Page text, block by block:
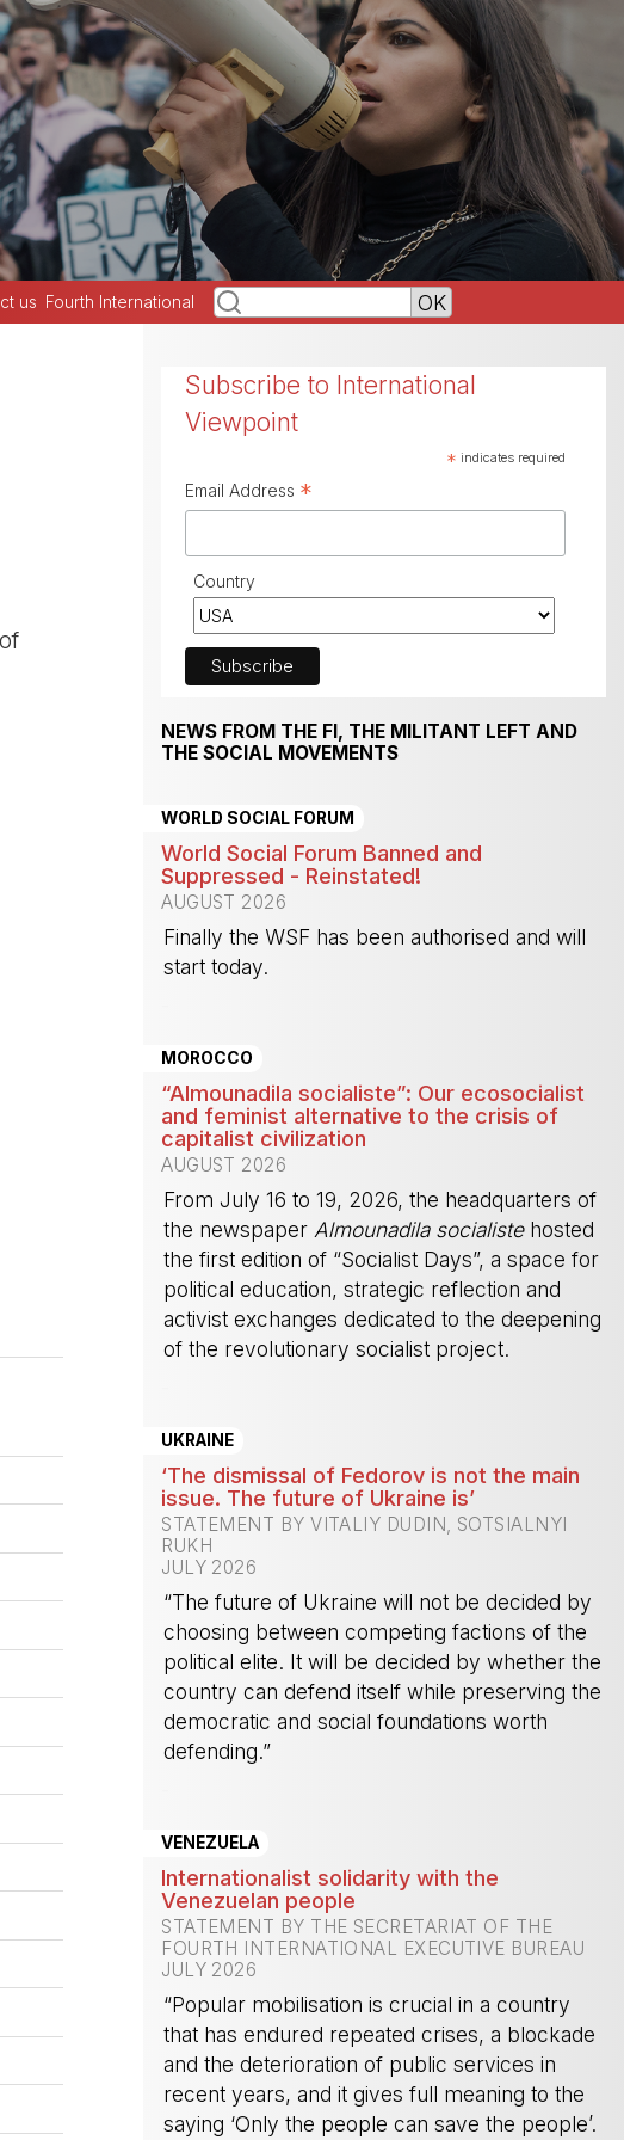
us Fourth International
Subscribe to International
Viewpoint
* indicates required
Email Address *
Country
NEWS FROM THE FI, THE MILITANT LEFT AND
THE SOCIAL MOVEMENTS
WORLD SOCIAL FORUM
World Social Forum Banned and
Suppressed - Reinstated!
AUGUST 2026
Finally the WSF has been authorised and will
start today.
MOROCCO
“Almounadila socialiste”: Our ecosocialist
and feminist alternative to the crisis of
capitalist civilization
AUGUST 2026
From July 16 to 19, 2026, the headquarters of
the newspaper Almounadila socialistehosted
the first edition of “Socialist Days”, a space for
political education, strategic reflection and
activist exchanges dedicated to the deepening
of the revolutionary socialist project.
UKRAINE
‘The dismissal of Fedorov is not the main
issue. The future of Ukraine is’
STATEMENT BY VITALIY DUDIN, SOTSIALNYI
RUKH
JULY 2026
“The future of Ukraine will not be decided by
choosing between competing factions of the
political elite. It will be decided by whether the
country can defend itself while preserving the
democratic and social foundations worth
defending.”
VENEZUELA
Internationalist solidarity with the
Venezuelan people
STATEMENT BY THE SECRETARIAT OF THE
FOURTH INTERNATIONAL EXECUTIVE BUREAU
JULY 2026
“Popular mobilisation is crucial in a country
that has endured repeated crises, a blockade
and the deterioration of public services in
recent years, and it gives full meaning to the
saying ‘Only the people can save the people’.